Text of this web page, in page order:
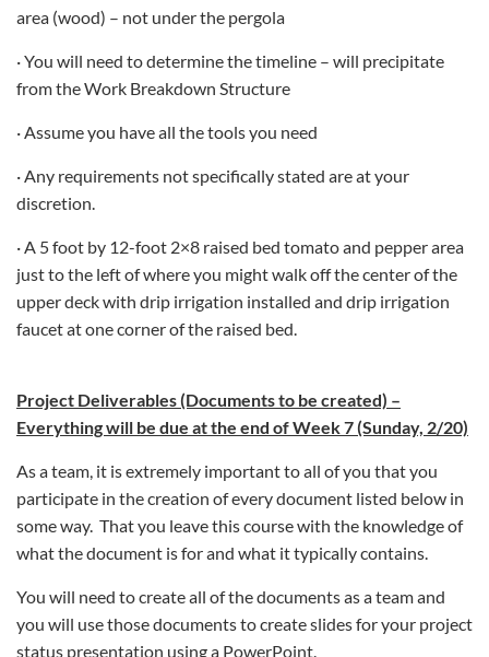
area (wood) – not under the pergola
· You will need to determine the timeline – will precipitate
from the Work Breakdown Structure
· Assume you have all the tools you need
· Any requirements not specifically stated are at your
discretion.
· A 5 foot by 12-foot 2×8 raised bed tomato and pepper area
just to the left of where you might walk off the center of the
upper deck with drip irrigation installed and drip irrigation
faucet at one corner of the raised bed.
Project Deliverables (Documents to be created) –
Everything will be due at the end of Week 7 (Sunday, 2/20)
As a team, it is extremely important to all of you that you
participate in the creation of every document listed below in
some way. That you leave this course with the knowledge of
what the document is for and what it typically contains.
You will need to create all of the documents as a team and
you will use those documents to create slides for your project
status presentation using a PowerPoint.